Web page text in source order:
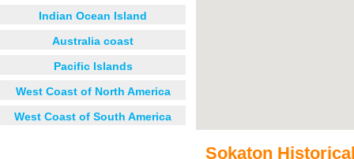
Indian Ocean Island
Australia coast
Pacific Islands
West Coast of North America
West Coast of South America
Sokaton